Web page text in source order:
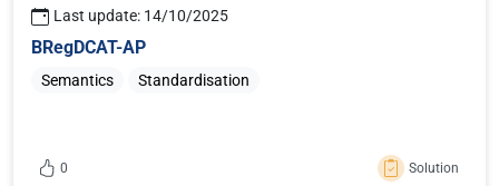
as the EFTA countries;
Last update: 14/10/2025
BRegDCAT-AP
Semantics Standardisation
Sign in or register to like this content
0 Solution